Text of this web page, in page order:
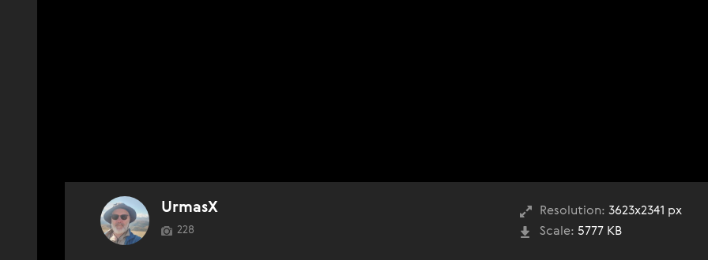
Resolution: 3623x2341 px
Scale: 5777 KB
UrmasX
228